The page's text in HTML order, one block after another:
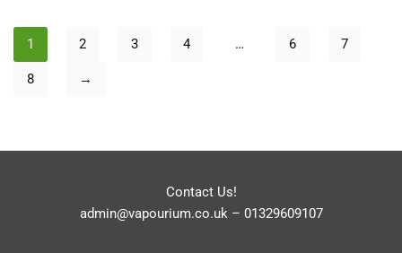
1 2 3 4 … 6 7
8 →
Contact Us!
admin@vapourium.co.uk– 01329609107